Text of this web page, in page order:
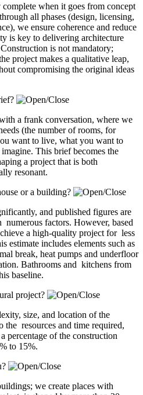
when it goes from concept
all phases (design, licensing,
we ensure coherence and reduce
is key to delivering architecture
is not mandatory;
project makes a qualitative leap,
compromising the original ideas
a frank conversation, where we
(the number of rooms, for
want to live, what you want to
This brief becomes the
a project that is both
resonant.
or a building?
and published figures are
numerous factors. However, based
a high-quality project for less
estimate includes elements such as
break, heat pumps and underfloor
Bathrooms and kitchens from
baseline.
project?
size, and location of the
the resources and time required,
percentage of the construction
to 15%.
we create places with